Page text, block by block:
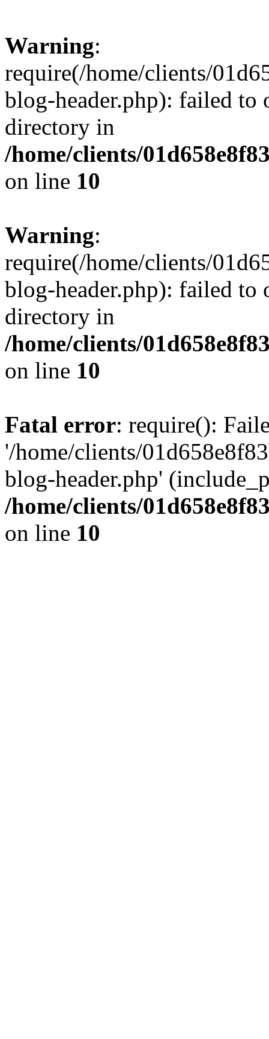
Warning:
require(/home/clients/
blog-header.php): failed to
directory in
/home/clients/
on line 10
Warning:
require(/home/clients/
blog-header.php): failed to
directory in
/home/clients/
on line 10
Fatal error: require():
'/home/clients/
blog-header.php'
/home/clients/
on line 10